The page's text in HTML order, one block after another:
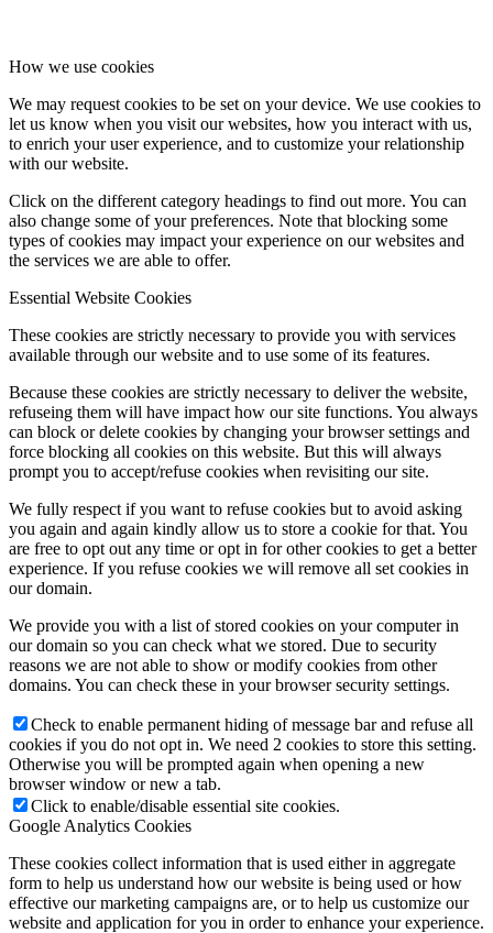
How we use cookies
We may request cookies to be set on your device. We use cookies to
let us know when you visit our websites, how you interact with us,
to enrich your user experience, and to customize your relationship
with our website.
Click on the different category headings to find out more. You can
also change some of your preferences. Note that blocking some
types of cookies may impact your experience on our websites and
the services we are able to offer.
Essential Website Cookies
These cookies are strictly necessary to provide you with services
available through our website and to use some of its features.
Because these cookies are strictly necessary to deliver the website,
refuseing them will have impact how our site functions. You always
can block or delete cookies by changing your browser settings and
force blocking all cookies on this website. But this will always
prompt you to accept/refuse cookies when revisiting our site.
We fully respect if you want to refuse cookies but to avoid asking
you again and again kindly allow us to store a cookie for that. You
are free to opt out any time or opt in for other cookies to get a better
experience. If you refuse cookies we will remove all set cookies in
our domain.
We provide you with a list of stored cookies on your computer in
our domain so you can check what we stored. Due to security
reasons we are not able to show or modify cookies from other
domains. You can check these in your browser security settings.
Check to enable permanent hiding of message bar and refuse all
cookies if you do not opt in. We need 2 cookies to store this setting.
Otherwise you will be prompted again when opening a new
browser window or new a tab.
Click to enable/disable essential site cookies.
Google Analytics Cookies
These cookies collect information that is used either in aggregate
form to help us understand how our website is being used or how
effective our marketing campaigns are, or to help us customize our
website and application for you in order to enhance your experience.